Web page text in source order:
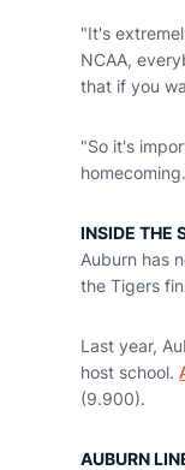
"It's
NCAA,
that if you
"So it's
INSIDE THE
Auburn has
the Tigers
Last year,
host school.
(9.900).
AUBURN